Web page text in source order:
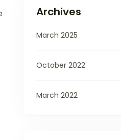
Archives
March 2025
October 2022
March 2022